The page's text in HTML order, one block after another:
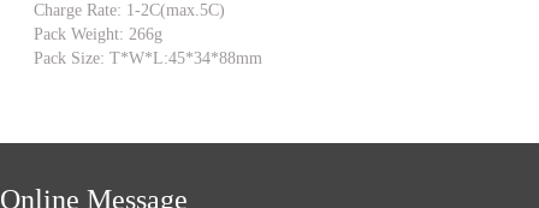
Charge Rate: 1-2C(max.5C)
Pack Weight: 266g
Pack Size: T*W*L:45*34*88mm
Online Message